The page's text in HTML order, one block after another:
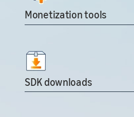
Monetization tools
SDK downloads